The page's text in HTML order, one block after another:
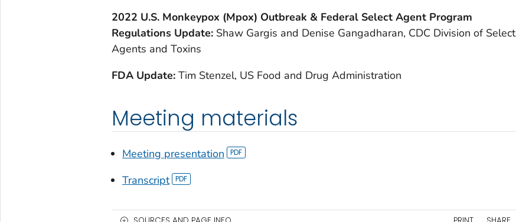
2022 U.S. Monkeypox (Mpox) Outbreak & Federal Select Agent Program
Regulations Update: Shaw Gargis and Denise Gangadharan, CDC Division of Select
Agents and Toxins
FDA Update: Tim Stenzel, US Food and Drug Administration
Meeting materials
Meeting presentation
Transcript